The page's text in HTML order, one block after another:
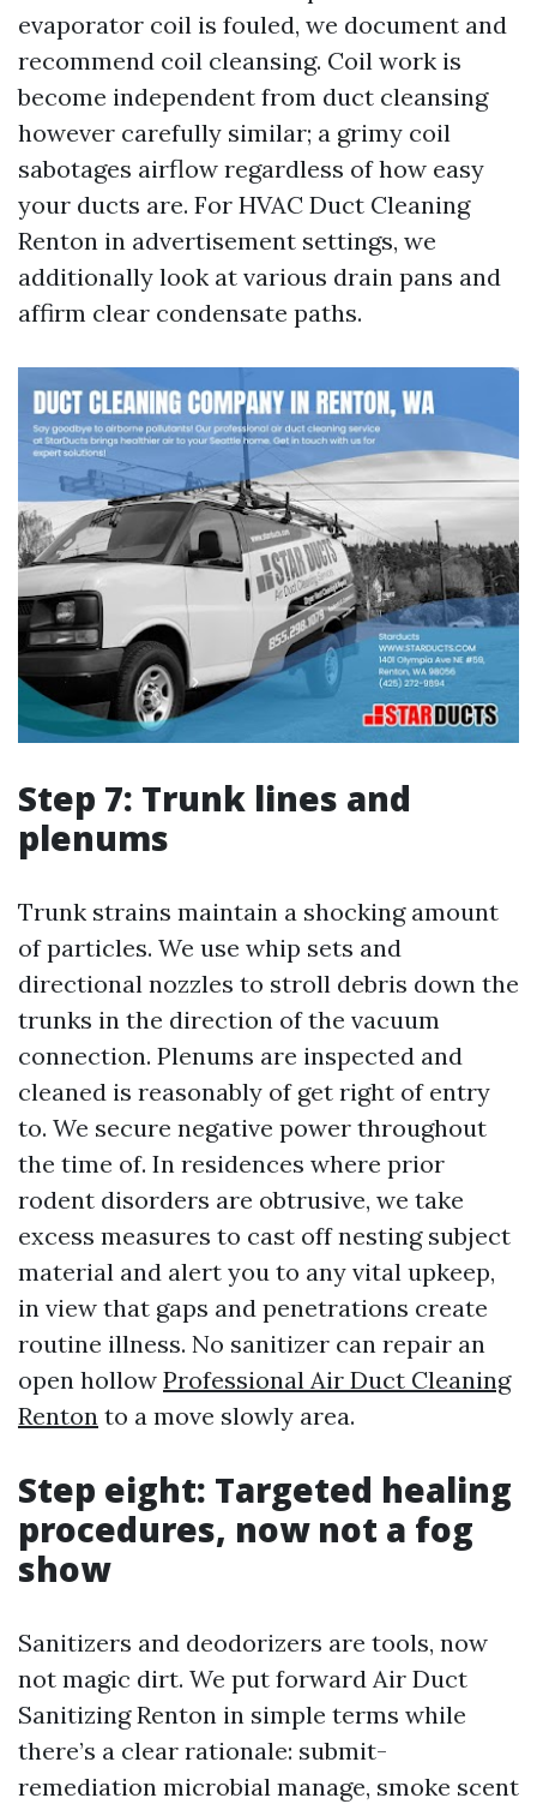
evaporator coil is fouled, we document and
recommend coil cleansing. Coil work is
become independent from duct cleansing
however carefully similar; a grimy coil
sabotages airflow regardless of how easy
your ducts are. For HVAC Duct Cleaning
Renton in advertisement settings, we
additionally look at various drain pans and
affirm clear condensate paths.
Step 7: Trunk lines and
plenums
Trunk strains maintain a shocking amount
of particles. We use whip sets and
directional nozzles to stroll debris down the
trunks in the direction of the vacuum
connection. Plenums are inspected and
cleaned is reasonably of get right of entry
to. We secure negative power throughout
the time of. In residences where prior
rodent disorders are obtrusive, we take
excess measures to cast off nesting subject
material and alert you to any vital upkeep,
in view that gaps and penetrations create
routine illness. No sanitizer can repair an
open hollow Professional Air Duct Cleaning
Renton to a move slowly area.
Step eight: Targeted healing
procedures, now not a fog
show
Sanitizers and deodorizers are tools, now
not magic dirt. We put forward Air Duct
Sanitizing Renton in simple terms while
there’s a clear rationale: submit-
remediation microbial manage, smoke scent